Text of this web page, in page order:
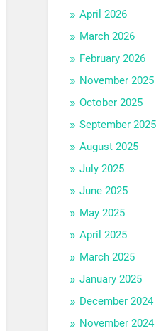
April 2026
March 2026
February 2026
November 2025
October 2025
September 2025
August 2025
July 2025
June 2025
May 2025
April 2025
March 2025
January 2025
December 2024
November 2024